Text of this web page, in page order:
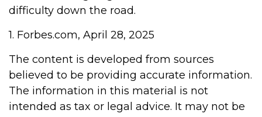
difficulty down the road.
1. Forbes.com, April 28, 2025
The content is developed from sources
believed to be providing accurate information.
The information in this material is not
intended as tax or legal advice. It may not be